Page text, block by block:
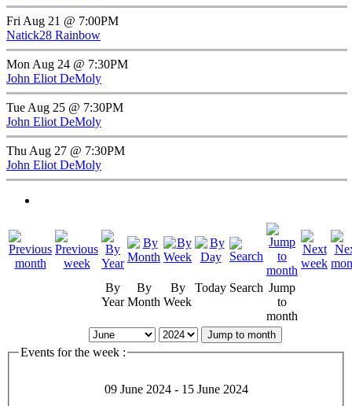
Fri Aug 21 @ 7:00PM
Natick28 Rainbow
Mon Aug 24 @ 7:30PM
John Eliot DeMoly
Tue Aug 25 @ 7:30PM
John Eliot DeMoly
Thu Aug 27 @ 7:30PM
John Eliot DeMoly
By
Year
By
Month
By
Week
Today Search Jump
to
month
Jump to month
Events for the week :
09 June 2024 - 15 June 2024